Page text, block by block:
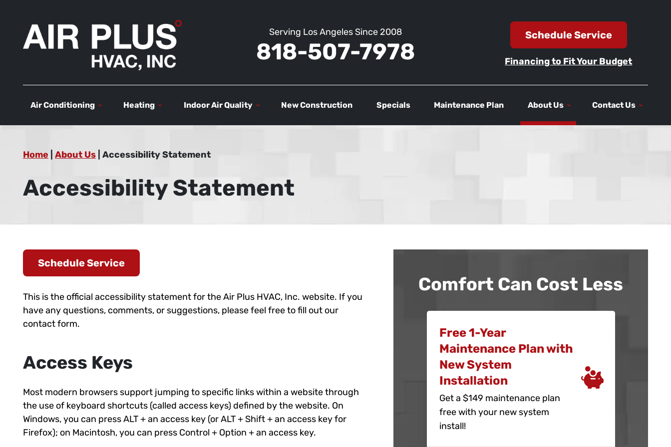
Serving Los Angeles Since 2008
818-507-7978
Schedule Service
Financing to Fit Your Budget
Air Conditioning Heating Indoor Air Quality New Construction Specials Maintenance Plan About Us Contact Us
Home About Us Accessibility Statement
Accessibility Statement
Schedule Service
This is the official accessibility statement for the Air Plus HVAC, Inc. website. If you
have any questions, comments, or suggestions, please feel free to fill out our
contact form.
Access Keys
Most modern browsers support jumping to specific links within a website through
the use of keyboard shortcuts (called access keys) defined by the website. On
Windows, you can press ALT + an access key (or ALT + Shift + an access key for
Firefox); on Macintosh, you can press Control + Option + an access key.
Comfort Can Cost Less
Free 1-Year
Maintenance Plan with
New System
Installation
Get a $149 maintenance plan
free with your new system
install!